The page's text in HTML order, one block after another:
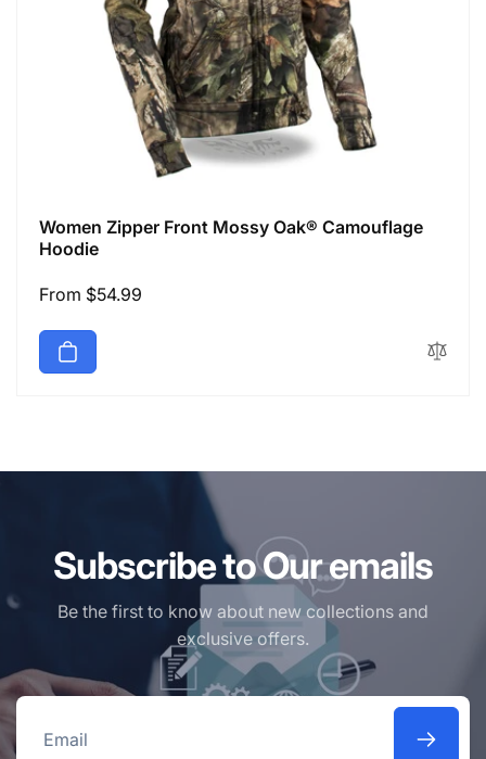
Women Zipper Front Mossy Oak® Camouflage
Hoodie
Regular
From $54.99
Subscribe to Our emails
Be the first to know about new collections and
exclusive offers.